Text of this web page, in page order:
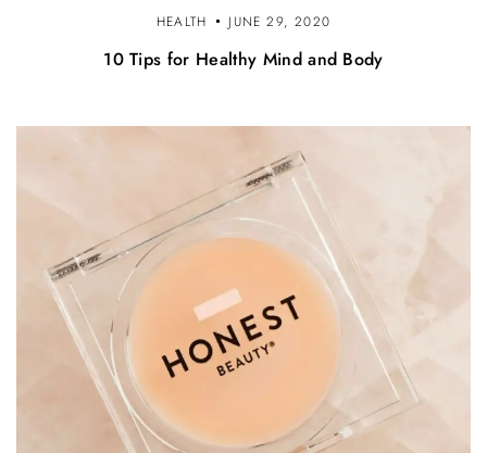
HEALTH JUNE 29, 2020
10 Tips for Healthy Mind and Body